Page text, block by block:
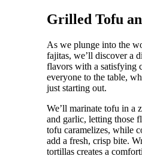
Grilled Tofu
As we plunge into the
fajitas, we’ll discover a
flavors with a satisfying
everyone to the table,
just starting out.
We’ll marinate tofu in a
and garlic, letting those
tofu caramelizes, while
add a fresh, crisp bite.
tortillas creates a